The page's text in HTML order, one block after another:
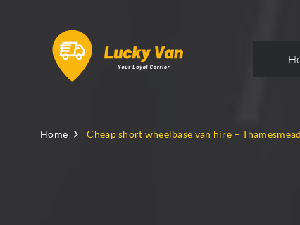
Home Cheap short wheelbase van hire –